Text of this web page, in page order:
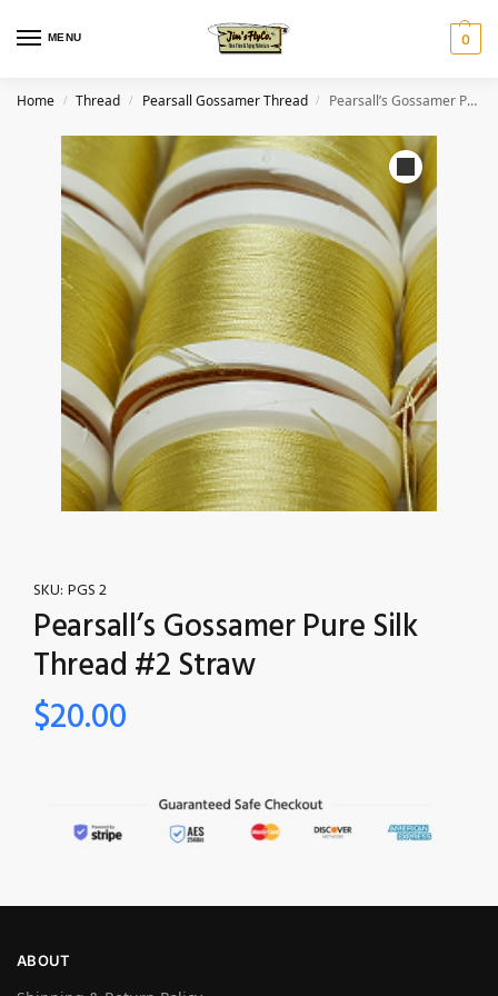
MENU 0
Home / Thread / Pearsall Gossamer Thread / Pearsall’s Gossamer Pure Silk Thread #2 Straw
SKU: PGS 2
Pearsall’s Gossamer Pure Silk
Thread #2 Straw
$20.00
ABOUT